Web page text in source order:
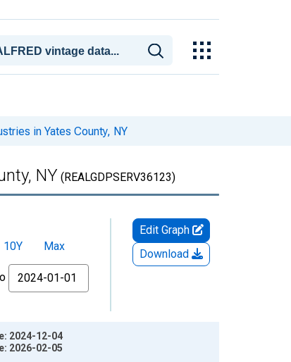
in Yates County, NY
NY (REALGDPSERV36123)
10Y
Max
Edit Graph
Download
2024-12-04
2026-02-05